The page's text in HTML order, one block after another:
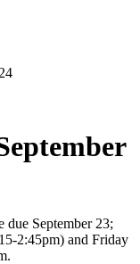
due September 23;
2:45pm) and Friday